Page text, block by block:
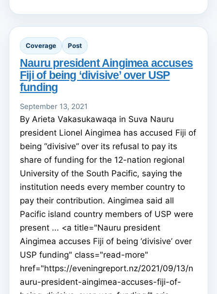
Coverage Post
Nauru president Aingimea accuses
Fiji of being ‘divisive’ over USP
funding
September 13, 2021
By Arieta Vakasukawaqa in Suva Nauru
president Lionel Aingimea has accused Fiji of
being “divisive” over its refusal to pay its
share of funding for the 12-nation regional
University of the South Pacific, saying the
institution needs every member country to
pay their contribution. Aingimea said all
Pacific island country members of USP were
present ... <a title="Nauru president
Aingimea accuses Fiji of being ‘divisive’ over
USP funding" class="read-more"
href="https://eveningreport.nz/2021/09/13/n
auru-president-aingimea-accuses-fiji-of-